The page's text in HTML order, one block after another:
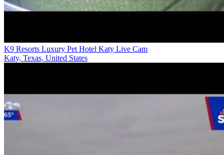
K9 Resorts Luxury Pet Hotel Katy Live Cam
Katy, Texas, United States